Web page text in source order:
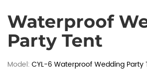
Waterproof
Party Tent
Model: CYL-6 Waterproof Wedding Party